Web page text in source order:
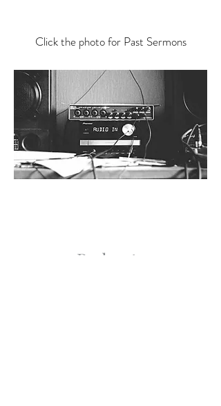
Click the photo for Past Sermons
Podcasts